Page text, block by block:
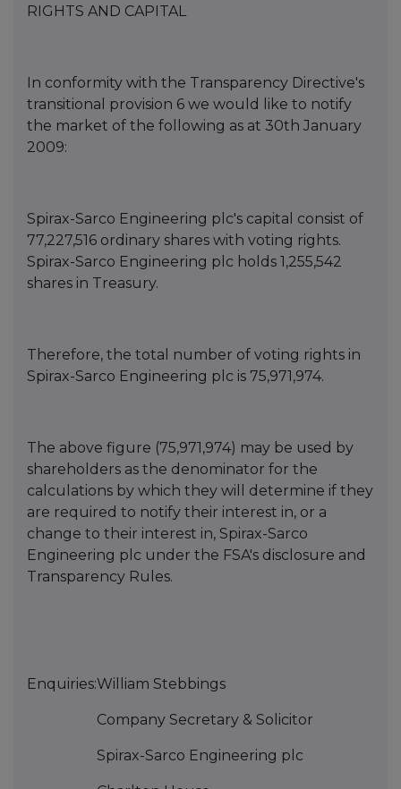
RIGHTS AND CAPITAL
In conformity with the Transparency Directive's
transitional provision 6 we would like to notify
the market of the following as at 30th January
2009:
Spirax-Sarco Engineering plc's capital consist of
77,227,516 ordinary shares with voting rights.
Spirax-Sarco Engineering plc holds 1,255,542
shares in Treasury.
Therefore, the total number of voting rights in
Spirax-Sarco Engineering plc is 75,971,974.
The above figure (75,971,974) may be used by
shareholders as the denominator for the
calculations by which they will determine if they
are required to notify their interest in, or a
change to their interest in, Spirax-Sarco
Engineering plc under the FSA's disclosure and
Transparency Rules.
Enquiries:William Stebbings
Company Secretary & Solicitor
Spirax-Sarco Engineering plc